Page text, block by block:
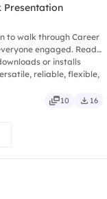
Presentation
to walk through Career
engaged. Ready
or installs
reliable, flexible,
10 16